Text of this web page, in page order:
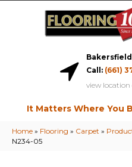
Call: (661)
view location
It Matters Where You
Home » Flooring » Carpet »
N234-05